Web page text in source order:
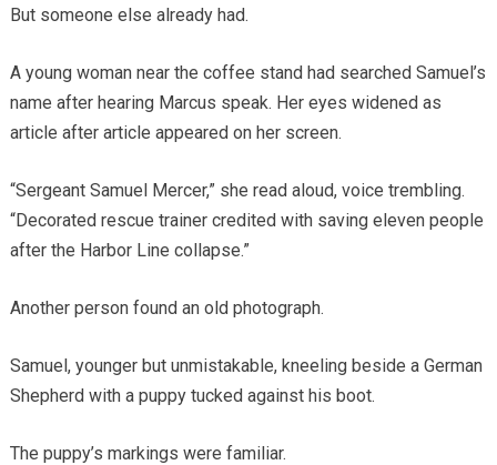
But someone else already had.
A young woman near the coffee stand had searched Samuel’s
name after hearing Marcus speak. Her eyes widened as
article after article appeared on her screen.
“Sergeant Samuel Mercer,” she read aloud, voice trembling.
“Decorated rescue trainer credited with saving eleven people
after the Harbor Line collapse.”
Another person found an old photograph.
Samuel, younger but unmistakable, kneeling beside a German
Shepherd with a puppy tucked against his boot.
The puppy’s markings were familiar.